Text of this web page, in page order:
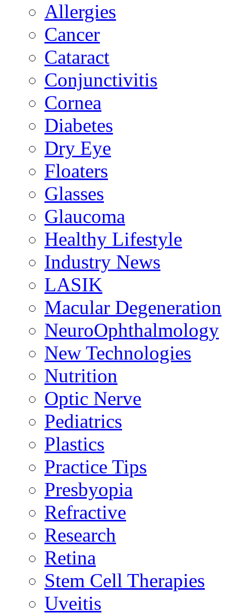
Allergies
Cancer
Cataract
Conjunctivitis
Cornea
Diabetes
Dry Eye
Floaters
Glasses
Glaucoma
Healthy Lifestyle
Industry News
LASIK
Macular Degeneration
NeuroOphthalmology
New Technologies
Nutrition
Optic Nerve
Pediatrics
Plastics
Practice Tips
Presbyopia
Refractive
Research
Retina
Stem Cell Therapies
Uveitis